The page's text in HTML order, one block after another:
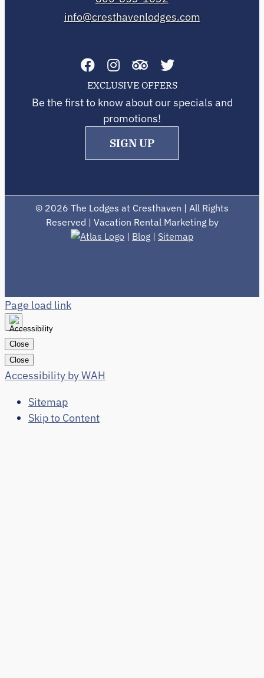
info@cresthavenlodges.com
EXCLUSIVE OFFERS
Be the first to know about our specials and
promotions!
SIGN UP
© 2026 The Lodges at Cresthaven | All Rights
Reserved | Vacation Rental Marketing by
| Blog | Sitemap
Page load link
Close
Close
Accessibility by WAH
Sitemap
Skip to Content